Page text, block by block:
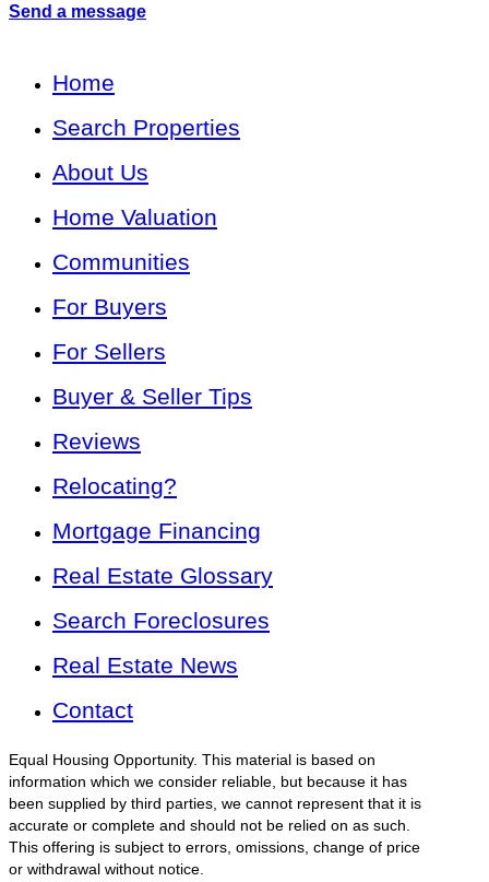
Send a message
Home
Search Properties
About Us
Home Valuation
Communities
For Buyers
For Sellers
Buyer & Seller Tips
Reviews
Relocating?
Mortgage Financing
Real Estate Glossary
Search Foreclosures
Real Estate News
Contact
Equal Housing Opportunity. This material is based on
information which we consider reliable, but because it has
been supplied by third parties, we cannot represent that it is
accurate or complete and should not be relied on as such.
This offering is subject to errors, omissions, change of price
or withdrawal without notice.